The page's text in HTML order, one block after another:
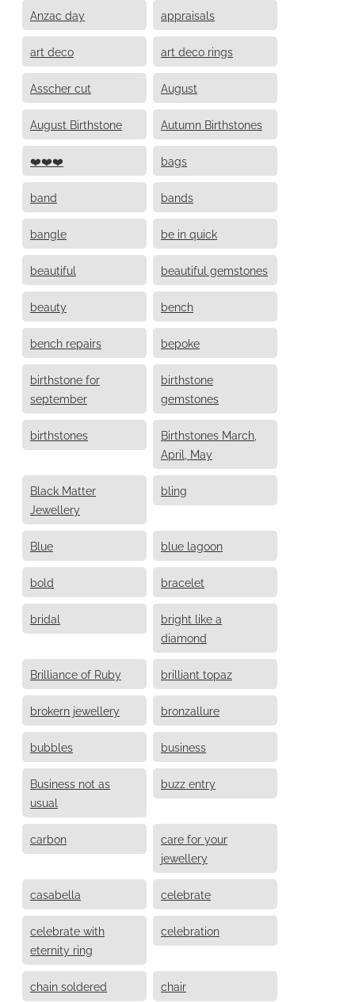
Anzac day appraisals
art deco art deco rings
Asscher cut August
August Birthstone Autumn Birthstones
❤️❤️❤️ bags
band bands
bangle be in quick
beautiful beautiful gemstones
beauty bench
bench repairs bepoke
birthstone for
september
birthstone
gemstones
birthstones
Birthstones March,
April, May
Black Matter
Jewellery
bling
Blue blue lagoon
bold bracelet
bridal
bright like a
diamond
Brilliance of Ruby brilliant topaz
brokern jewellery bronzallure
bubbles business
Business not as
usual
buzz entry
carbon
care for your
jewellery
casabella celebrate
celebrate with
eternity ring
celebration
chain soldered chair